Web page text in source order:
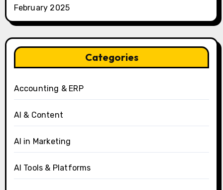
February 2025
Categories
Accounting & ERP
AI & Content
AI in Marketing
AI Tools & Platforms